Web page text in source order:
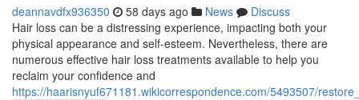
deannavdfx936350 58 days ago News
Discuss
Hair loss can be a distressing experience, impacting both your
physical appearance and self-esteem. Nevertheless, there are
numerous effective hair loss treatments available to help you
reclaim your confidence and
https://haarisnyuf671181.wikicorrespondence.com/5493507/